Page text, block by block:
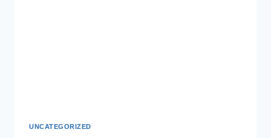
UNCATEGORIZED